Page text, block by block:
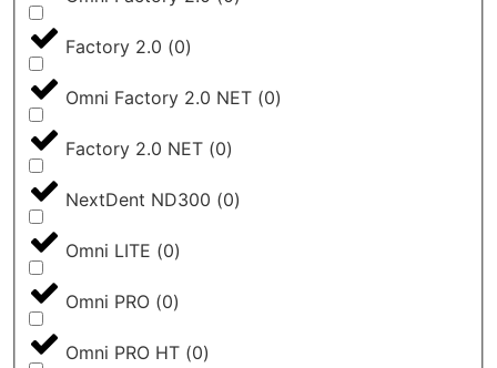
Factory 2.0 (0)
Omni Factory 2.0 NET (0)
Factory 2.0 NET (0)
NextDent ND300 (0)
Omni LITE (0)
Omni PRO (0)
Omni PRO HT (0)